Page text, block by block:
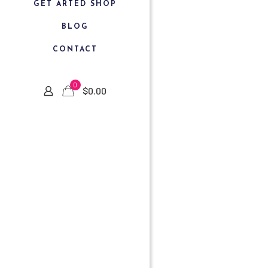
GET ARTED SHOP
BLOG
CONTACT
0
$0.00